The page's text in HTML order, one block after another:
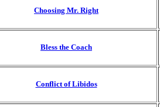
Choosing Mr. Right
Bless the Coach
Conflict of Libidos